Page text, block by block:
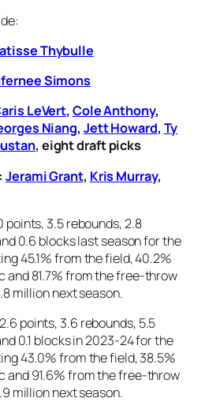
Thybulle
Simons
LeVert, Cole Anthony,
Niang, Jett Howard, Ty
, eight draft picks
Jerami Grant, Kris Murray,
points, 3.5 rebounds, 2.8
0.6 blocks last season for the
45.1% from the field, 40.2%
and 81.7% from the free-throw
million next season.
points, 3.6 rebounds, 5.5
0.1 blocks in 2023-24 for the
43.0% from the field, 38.5%
and 91.6% from the free-throw
million next season.